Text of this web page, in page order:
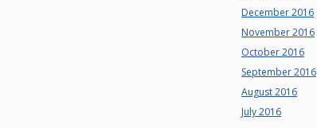
December 2016
November 2016
October 2016
September 2016
August 2016
July 2016